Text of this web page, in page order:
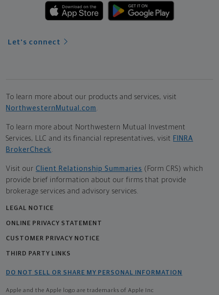
Let's connect
To learn more about our products and services, visit
NorthwesternMutual.com .
To learn more about Northwestern Mutual Investment
Services, LLC and its financial representatives, visit FINRA
BrokerCheck.
Visit our Client Relationship Summaries (Form CRS) which
provide brief information about our firms that provide
brokerage services and advisory services.
LEGAL NOTICE
ONLINE PRIVACY STATEMENT
CUSTOMER PRIVACY NOTICE
THIRD PARTY LINKS
DO NOT SELL OR SHARE MY PERSONAL INFORMATION
Apple and the Apple logo are trademarks of Apple Inc